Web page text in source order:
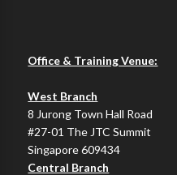
Office & Training Venue:
West Branch
8 Jurong Town Hall Road
#27-01 The JTC Summit
Singapore 609434
Central Branch